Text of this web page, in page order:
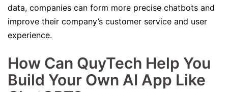
data, companies can form more precise chatbots and
improve their company’s customer service and user
experience.
How Can QuyTech Help You
Build Your Own AI App Like